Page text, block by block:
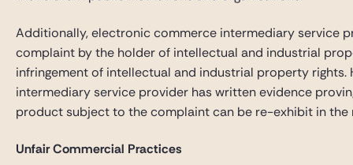
Additionally, electronic commerce intermediary service
complaint by the holder of intellectual and industrial
infringement of intellectual and industrial property
intermediary service provider has written evidence
product subject to the complaint can be re-exhibit in the
Unfair Commercial Practices